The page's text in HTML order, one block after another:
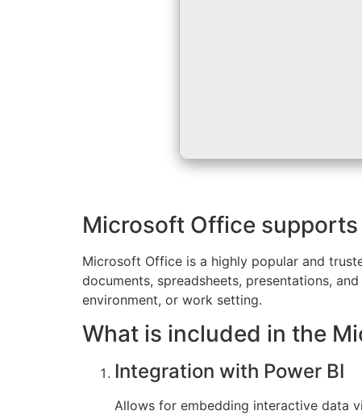
Microsoft Office
Microsoft Office is a highly popular and
documents, spreadsheets, presentations,
environment, or work setting.
What is included in the
Integration with Power BI
Allows for embedding interactive data